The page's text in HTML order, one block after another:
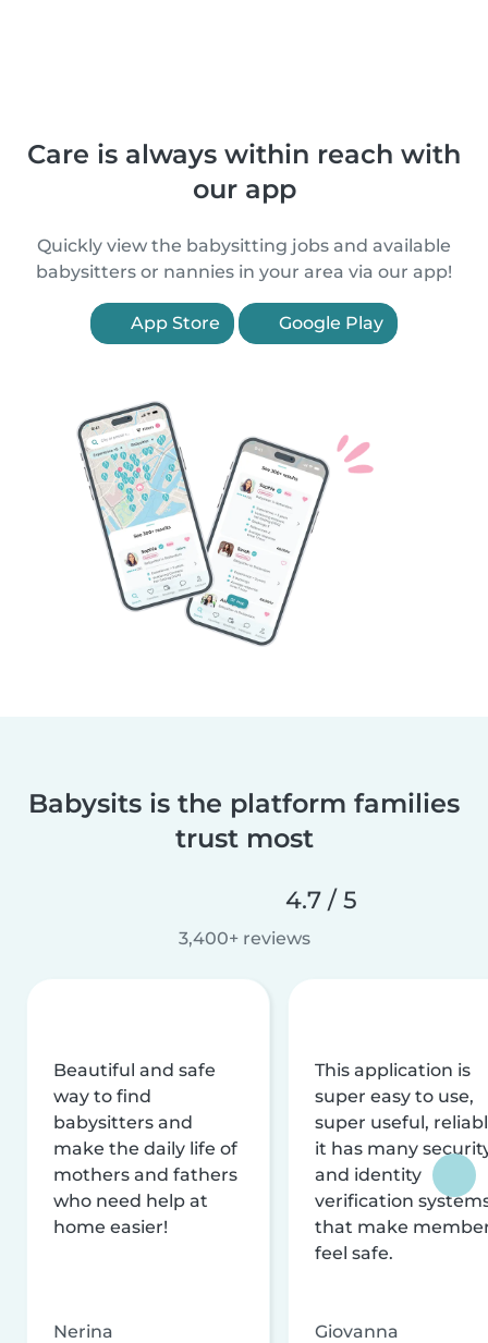
Care is always within reach with
our app
Quickly view the babysitting jobs and available
babysitters or nannies in your area via our app!
App Store Google Play
Babysits is the platform families
trust most
4.7 / 5
3,400+ reviews
Beautiful and safe
way to find
babysitters and
make the daily life of
mothers and fathers
who need help at
home easier!
Nerina
This application is
super easy to use,
super useful,
it has many
and identity
verification
that make
feel safe.
Giovanna